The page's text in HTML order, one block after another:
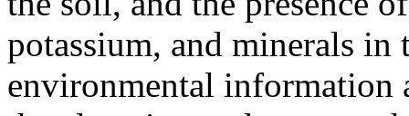
potassium, and minerals
environmental information